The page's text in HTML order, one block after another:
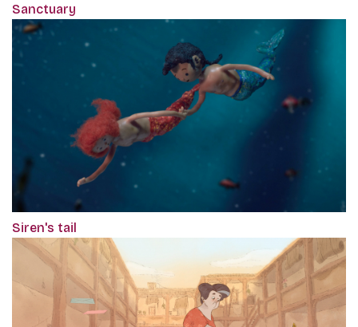
Sanctuary
Siren's tail